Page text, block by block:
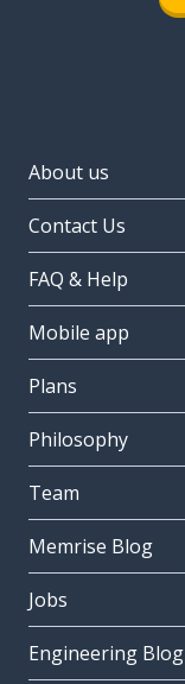
About us
Contact Us
FAQ & Help
Mobile app
Plans
Philosophy
Team
Memrise Blog
Jobs
Engineering Blog